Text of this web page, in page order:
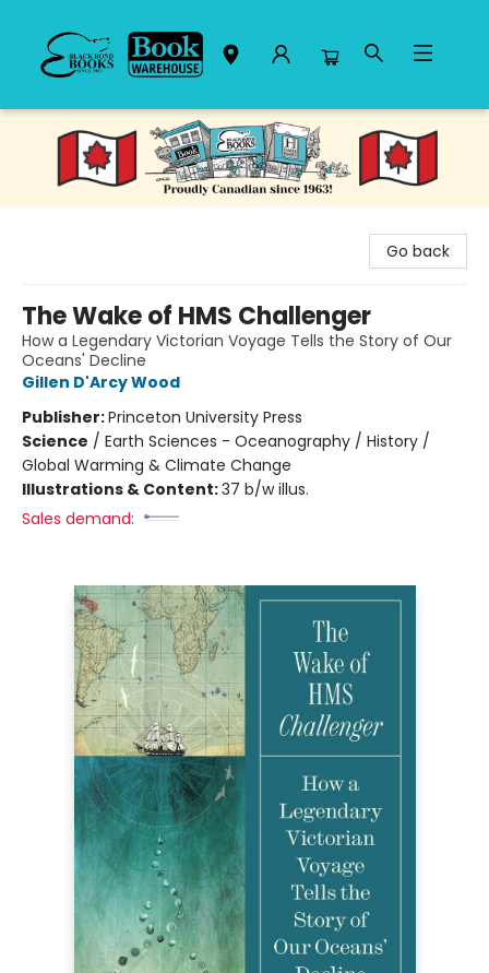
Black Bond Books
Go back
The Wake of HMS Challenger
How a Legendary Victorian Voyage Tells the Story of Our
Oceans' Decline
Gillen D'Arcy Wood
Publisher:Princeton University Press
Science / Earth Sciences - Oceanography / History /
Global Warming & Climate Change
Illustrations & Content:37 b/w illus.
Sales demand: